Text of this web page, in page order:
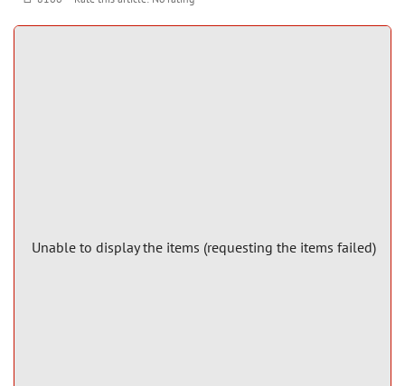
Unable to display the items (requesting the items failed)